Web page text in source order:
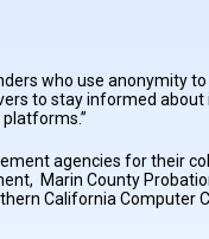
who use anonymity
to stay informed
agencies for their
Marin County
California Computer